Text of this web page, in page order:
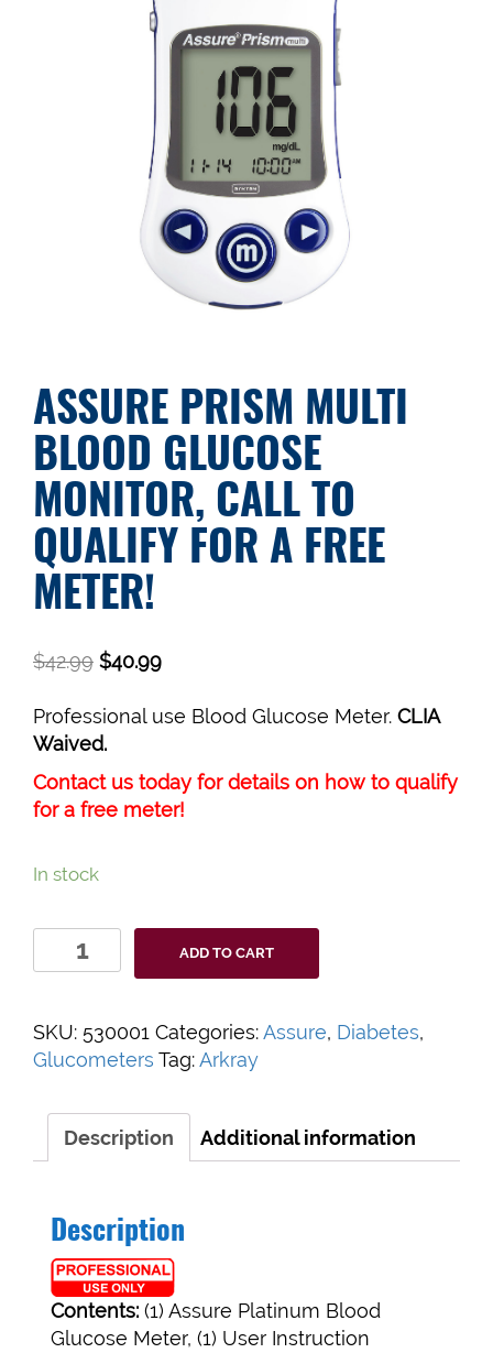
ASSURE PRISM MULTI
BLOOD GLUCOSE
MONITOR, CALL TO
QUALIFY FOR A FREE
METER!
$42.99 $40.99
Professional use Blood Glucose Meter. CLIA
Waived.
Contact us today for details on how to qualify
for a free meter!
In stock
Assure
Prism
Blood
Glucose
Qualify
Free
Meter!
quantity
ADD TO CART
SKU: 530001 Categories:Assure, Diabetes,
Glucometers Tag:Arkray
Description Additional information
Description
Contents: (1) Assure Platinum Blood
Glucose Meter, (1) User Instruction